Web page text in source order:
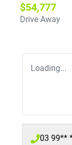
$54,777
Drive Away
Loading...
03 99**